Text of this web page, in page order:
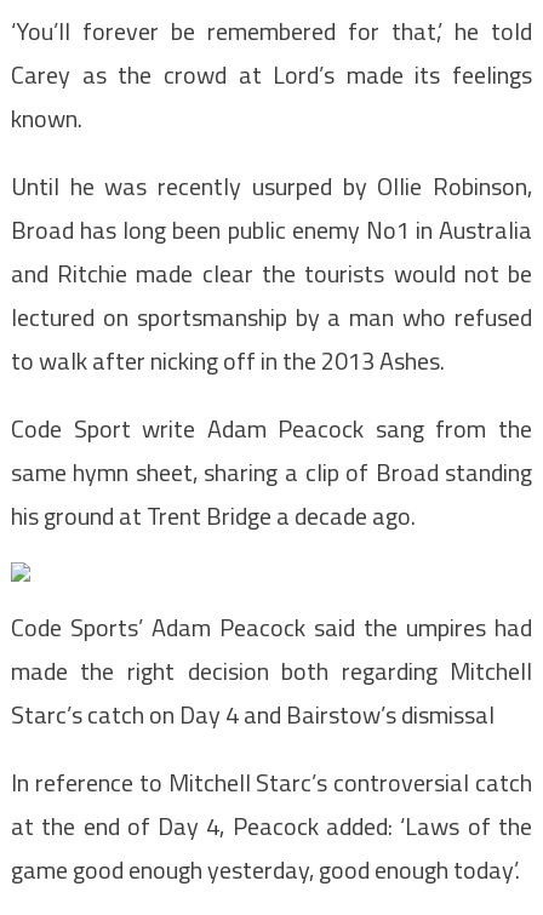
‘You’ll forever be remembered for that,’ he told
Carey as the crowd at Lord’s made its feelings
known.
Until he was recently usurped by Ollie Robinson,
Broad has long been public enemy No1 in Australia
and Ritchie made clear the tourists would not be
lectured on sportsmanship by a man who refused
to walk after nicking off in the 2013 Ashes.
Code Sport write Adam Peacock sang from the
same hymn sheet, sharing a clip of Broad standing
his ground at Trent Bridge a decade ago.
Code Sports’ Adam Peacock said the umpires had
made the right decision both regarding Mitchell
Starc’s catch on Day 4 and Bairstow’s dismissal
In reference to Mitchell Starc’s controversial catch
at the end of Day 4, Peacock added: ‘Laws of the
game good enough yesterday, good enough today’.